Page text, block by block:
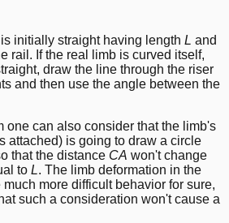
initially straight having length L and
rail. If the real limb is curved itself,
draw the line through the riser
and then use the angle between the
one can also consider that the limb's
attached) is going to draw a circle
that the distance CA won't change
to L. The limb deformation in the
more difficult behavior for sure,
such a consideration won't cause a